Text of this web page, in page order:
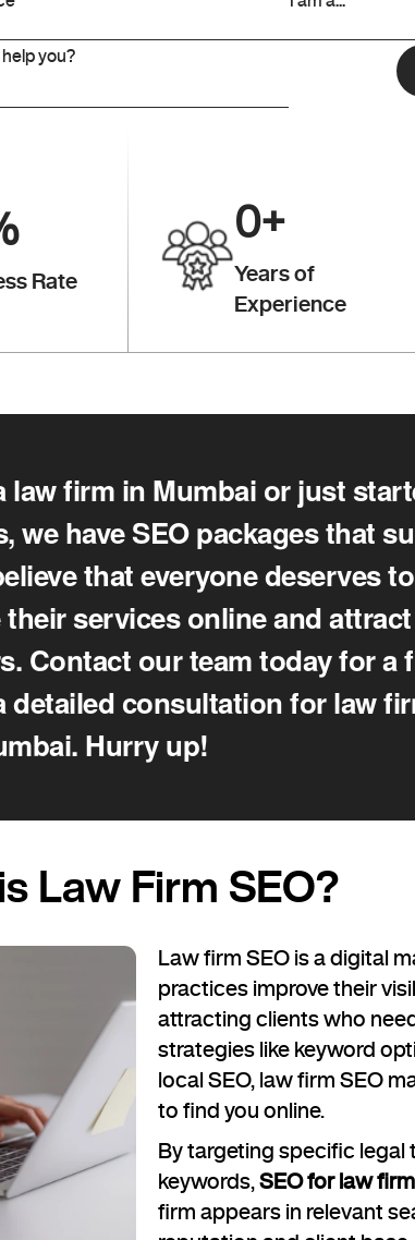
Rate
0+
Years of
Experience
law firm in Mumbai or just
we have SEO packages that
that everyone deserves
services online and attract
Contact our team today for a
detailed consultation for law
Hurry up!
Law Firm SEO?
Law firm SEO is a digital
practices improve their
attracting clients who
strategies like keyword
local SEO, law firm SEO
to find you online.
By targeting specific
keywords, SEO for law
firm appears in relevant